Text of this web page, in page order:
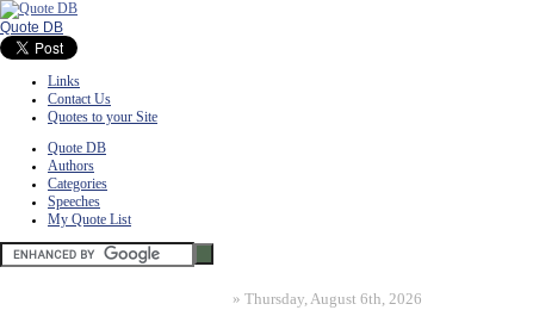
Quote DB
Links
Contact Us
Quotes to your Site
Quote DB
Authors
Categories
Speeches
My Quote List
» Thursday, August 6th, 2026